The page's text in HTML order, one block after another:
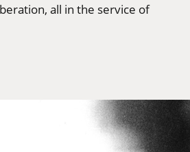
all in the service of